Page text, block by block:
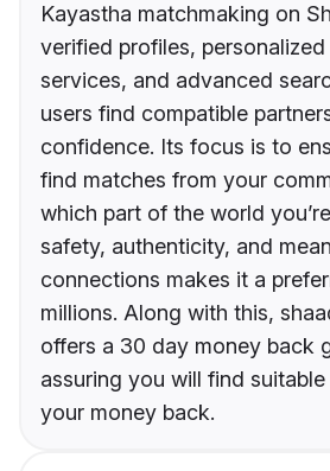
Kayastha matchmaking on
verified profiles,
services, and advanced
users find compatible
confidence. Its focus is to
find matches from your
which part of the world
safety, authenticity, and
connections makes it a
millions. Along with this,
offers a 30 day money back
assuring you will find
your money back.